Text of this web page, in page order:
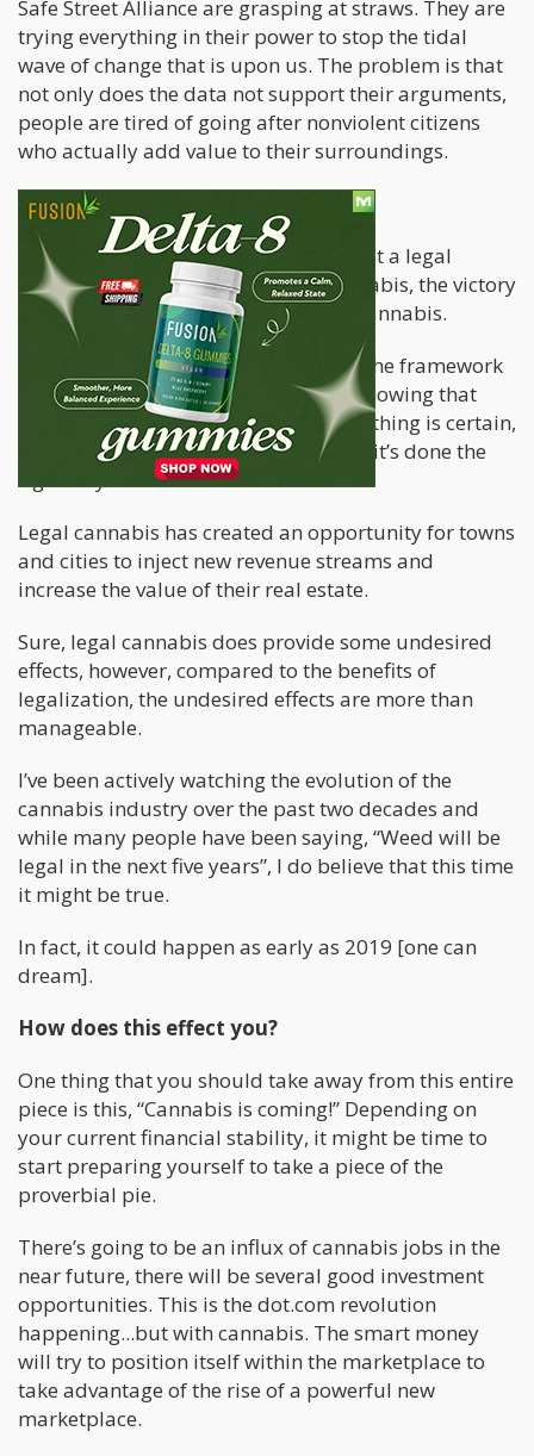
Safe Street Alliance are grasping at straws. They are
trying everything in their power to stop the tidal
wave of change that is upon us. The problem is that
not only does the data not support their arguments,
people are tired of going after nonviolent citizens
who actually add value to their surroundings.
What happens now?
As losing the court case would have set a legal
precedent in opposition of legal cannabis, the victory
has set a precedent in favor of legal cannabis.
Now, businesses who operate within the framework
of their legal regime can rest easier knowing that
they do have certain protections. One thing is certain,
cannabis increases property values if it’s done the
right way.
Legal cannabis has created an opportunity for towns
and cities to inject new revenue streams and
increase the value of their real estate.
Sure, legal cannabis does provide some undesired
effects, however, compared to the benefits of
legalization, the undesired effects are more than
manageable.
I’ve been actively watching the evolution of the
cannabis industry over the past two decades and
while many people have been saying, “Weed will be
legal in the next five years”, I do believe that this time
it might be true.
In fact, it could happen as early as 2019 [one can
dream].
How does this effect you?
One thing that you should take away from this entire
piece is this, “Cannabis is coming!” Depending on
your current financial stability, it might be time to
start preparing yourself to take a piece of the
proverbial pie.
There’s going to be an influx of cannabis jobs in the
near future, there will be several good investment
opportunities. This is the dot.com revolution
happening...but with cannabis. The smart money
will try to position itself within the marketplace to
take advantage of the rise of a powerful new
marketplace.